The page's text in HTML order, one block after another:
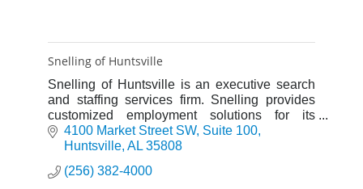
Snelling of Huntsville
Snelling of Huntsville is an executive search
and staffing services firm. Snelling provides
customized employment solutions for its
clients by recruiting and placing professionals
in positions.
4100 Market Street SW Suite 100
Huntsville AL 35808
(256) 382-4000